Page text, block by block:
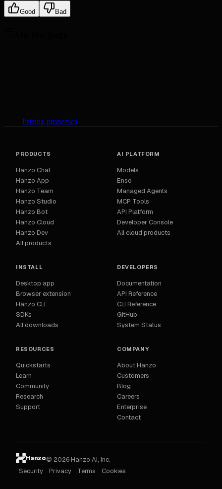
Good Bad
Pricing properties
PRODUCTS
Hanzo Chat
Hanzo App
Hanzo Team
Hanzo Studio
Hanzo Bot
Hanzo Cloud
Hanzo Dev
All products
AI PLATFORM
Models
Enso
Managed Agents
MCP Tools
API Platform
Developer Console
All cloud products
INSTALL
Desktop app
Browser extension
Hanzo CLI
SDKs
All downloads
DEVELOPERS
Documentation
API Reference
CLI Reference
GitHub
System Status
RESOURCES
Quickstarts
Learn
Community
Research
Support
COMPANY
About Hanzo
Customers
Blog
Careers
Enterprise
Contact
Hanzo© 2026 Hanzo AI, Inc.
Security
Privacy Terms Cookies